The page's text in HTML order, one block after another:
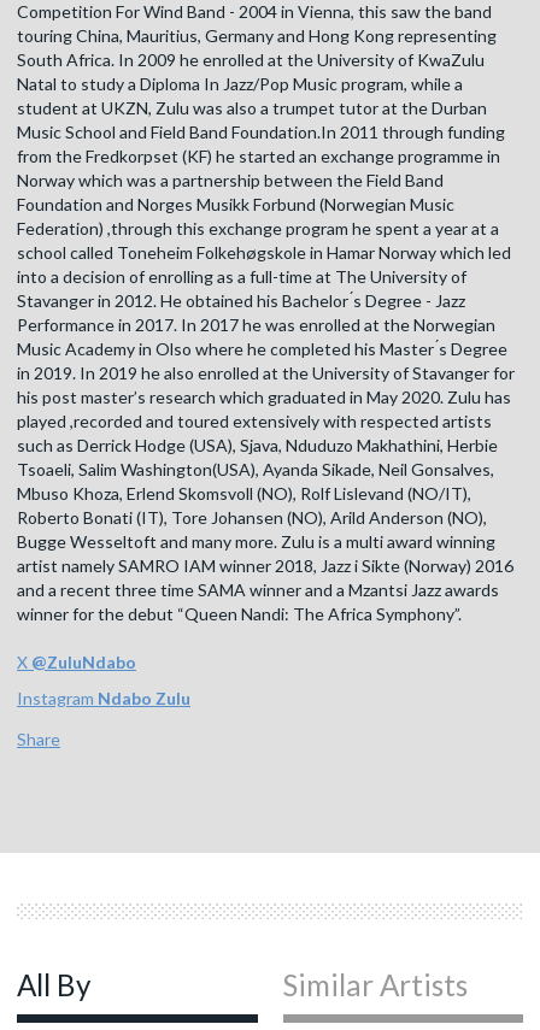
Competition For Wind Band - 2004 in Vienna, this saw the band
touring China, Mauritius, Germany and Hong Kong representing
South Africa. In 2009 he enrolled at the University of KwaZulu
Natal to study a Diploma In Jazz/Pop Music program, while a
student at UKZN, Zulu was also a trumpet tutor at the Durban
Music School and Field Band Foundation.In 2011 through funding
from the Fredkorpset (KF) he started an exchange programme in
Norway which was a partnership between the Field Band
Foundation and Norges Musikk Forbund (Norwegian Music
Federation) ,through this exchange program he spent a year at a
school called Toneheim Folkehøgskole in Hamar Norway which led
into a decision of enrolling as a full-time at The University of
Stavanger in 2012. He obtained his Bachelor ́s Degree - Jazz
Performance in 2017. In 2017 he was enrolled at the Norwegian
Music Academy in Olso where he completed his Master ́s Degree
in 2019. In 2019 he also enrolled at the University of Stavanger for
his post master’s research which graduated in May 2020. Zulu has
played ,recorded and toured extensively with respected artists
such as Derrick Hodge (USA), Sjava, Nduduzo Makhathini, Herbie
Tsoaeli, Salim Washington(USA), Ayanda Sikade, Neil Gonsalves,
Mbuso Khoza, Erlend Skomsvoll (NO), Rolf Lislevand (NO/IT),
Roberto Bonati (IT), Tore Johansen (NO), Arild Anderson (NO),
Bugge Wesseltoft and many more. Zulu is a multi award winning
artist namely SAMRO IAM winner 2018, Jazz i Sikte (Norway) 2016
and a recent three time SAMA winner and a Mzantsi Jazz awards
winner for the debut “Queen Nandi: The Africa Symphony”.
X @ZuluNdabo
Instagram Ndabo Zulu
Share
All By Similar Artists